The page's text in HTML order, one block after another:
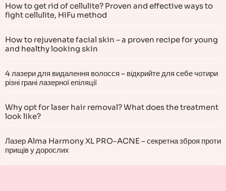
How to get rid of cellulite? Proven and effective ways to
fight cellulite, HiFu method
How to rejuvenate facial skin – a proven recipe for young
and healthy looking skin
4 лазери для видалення волосся – відкрийте для себе чотири
різні грані лазерної епіляції
Why opt for laser hair removal? What does the treatment
look like?
Лазер Alma Harmony XL PRO-ACNE – секретна зброя проти
прищів у дорослих